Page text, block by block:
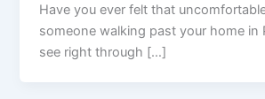
Have you ever felt that
someone walking past your home in
see right through […]